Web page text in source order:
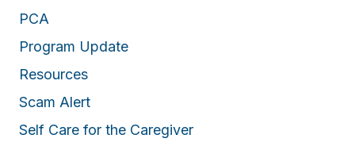
PCA
Program Update
Resources
Scam Alert
Self Care for the Caregiver